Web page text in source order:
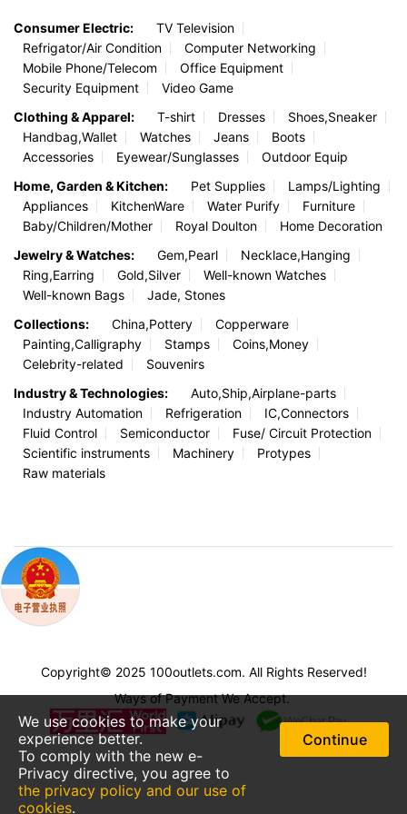
We use cookies to make your
experience better.
To comply with the new e-
Privacy directive, you agree to
the privacy policy and our use of
cookies.
Continue
Consumer Electric:
TV Television
Refrigator/Air Condition
Computer Networking
Mobile Phone/Telecom
Office Equipment
Security Equipment
Video Game
Clothing & Apparel:
T-shirt Dresses
Shoes,Sneaker
Handbag,Wallet
Watches Jeans
Boots
Accessories
Eyewear/Sunglasses
Outdoor Equip
Home, Garden & Kitchen:
Pet Supplies
Lamps/Lighting
Appliances
KitchenWare Water Purify
Furniture
Baby/Children/Mother
Royal Doulton
Home Decoration
Jewelry & Watches:
Gem,Pearl
Necklace,Hanging
Ring,Earring
Gold,Silver
Well-known Watches
Well-known Bags
Jade, Stones
Collections:
China,Pottery
Copperware
Painting,Calligraphy
Stamps
Coins,Money
Celebrity-related
Souvenirs
Industry & Technologies:
Auto,Ship,Airplane-parts
Industry Automation
Refrigeration
IC,Connectors
Fluid Control
Semiconductor
Fuse/ Circuit Protection
Scientific instruments
Machinery
Protypes
Raw materials
Copyright© 2025 100outlets.com. All Rights Reserved!
Ways of Payment We Accept.